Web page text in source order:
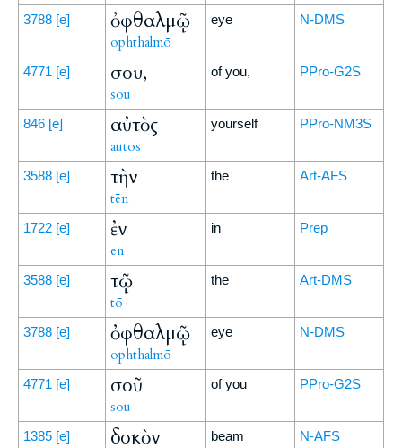
3788 [e] ὀφθαλμῷ
ophthalmō
eye N-DMS
4771 [e] σου,
sou
of you, PPro-G2S
846 [e] αὐτὸς
autos
yourself PPro-NM3S
3588 [e] τὴν
tēn
the Art-AFS
1722 [e] ἐν
en
in Prep
3588 [e] τῷ
tō
the Art-DMS
3788 [e] ὀφθαλμῷ
ophthalmō
eye N-DMS
4771 [e] σοῦ
sou
of you PPro-G2S
1385 [e] δοκὸν beam N-AFS